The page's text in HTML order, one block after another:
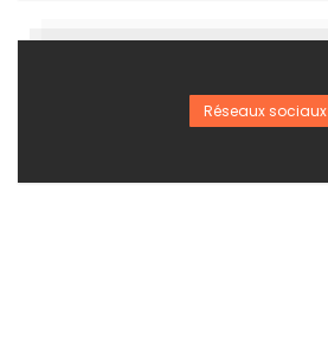
Réseaux sociaux